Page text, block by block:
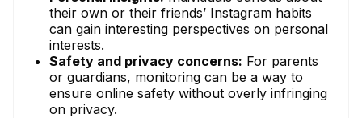
their own or their friends’ Instagram habits
can gain interesting perspectives on personal
interests.
Safety and privacy concerns: For parents
or guardians, monitoring can be a way to
ensure online safety without overly infringing
on privacy.